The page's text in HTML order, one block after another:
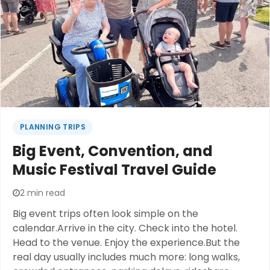
Disney experience? Get ready to unlock a whole
new world of convenience at Disney World Orlando
with scooter rentals.
PLANNING TRIPS
Big Event, Convention, and
Music Festival Travel Guide
2 min read
Big event trips often look simple on the
calendar.Arrive in the city. Check into the hotel.
Head to the venue. Enjoy the experience.But the
real day usually includes much more: long walks,